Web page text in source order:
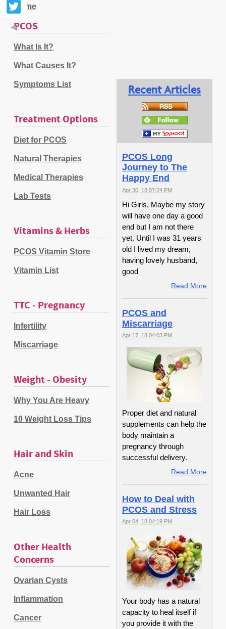
Home
PCOS
What Is It?
What Causes It?
Symptoms List
Treatment Options
Diet for PCOS
Natural Therapies
Medical Therapies
Lab Tests
Vitamins & Herbs
PCOS Vitamin Store
Vitamin List
TTC - Pregnancy
Infertility
Miscarriage
Weight - Obesity
Why You Are Heavy
10 Weight Loss Tips
Hair and Skin
Acne
Unwanted Hair
Hair Loss
Other Health
Concerns
Ovarian Cysts
Inflammation
Cancer
Recent Articles
PCOS Long
Journey to The
Happy End
Apr 30, 18 07:24 PM
Hi Girls, Maybe my story
will have one day a good
end but I am not there
yet. Until I was 31 years
old I lived my dream,
having lovely husband,
good
Read More
PCOS and
Miscarriage
Apr 17, 18 04:03 PM
Proper diet and natural
supplements can help the
body maintain a
pregnancy through
successful delivery.
Read More
How to Deal with
PCOS and Stress
Apr 04, 18 04:19 PM
Your body has a natural
capacity to heal itself if
you provide it with the